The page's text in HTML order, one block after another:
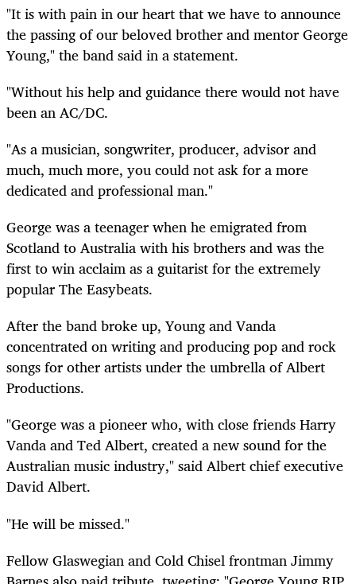
"It is with pain in our heart that we have to announce
the passing of our beloved brother and mentor George
Young," the band said in a statement.
"Without his help andguidancethere would not have
been an AC/DC.
"As a musician, songwriter, producer, advisor and
much, much more, you could not ask for a more
dedicated and professional man."
George was a teenager when he emigrated from
Scotland to Australia with his brothers and was the
first to win acclaim as a guitarist for the extremely
popular The Easybeats.
After the band broke up, Young and Vanda
concentrated on writing and producing pop and rock
songs for other artists under the umbrella of Albert
Productions.
"George was a pioneer who, with close friends Harry
Vanda and Ted Albert, created a new sound for the
Australian music industry," said Albert chief executive
David Albert.
"He will be missed."
Fellow Glaswegian and Cold Chisel frontman Jimmy